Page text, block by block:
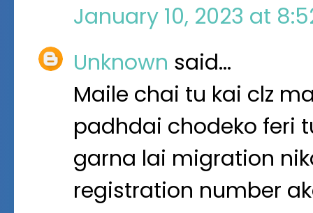
January 10, 2023 at
Unknown said…
Maile chai tu kai clz
padhdai chodeko feri
garna lai migration
registration number